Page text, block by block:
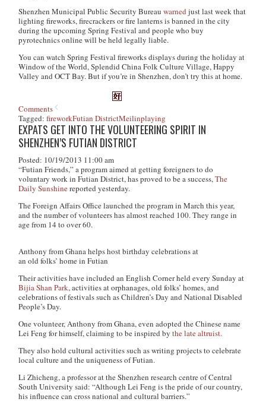
Shenzhen Municipal Public Security Bureauwarned just last week that
lighting fireworks, firecrackers or fire lanterns is banned in the city
during the upcoming Spring Festival and people who buy
pyrotechnics online will be held legally liable.
You can watch Spring Festival fireworks displays during the holiday at
Window of the World, Splendid China Folk Culture Village, Happy
Valley and OCT Bay. But if you’re in Shenzhen, don’t try this at home.
Comments
Tagged:fireworkFutian DistrictMeilinplaying
EXPATS GET INTO THE VOLUNTEERING SPIRIT IN
SHENZHEN’S FUTIAN DISTRICT
Posted: 10/19/2013 11:00 am
“Futian Friends,” a program aimed at getting foreigners to do
voluntary work in Futian District, has proved to be a success,The
Daily Sunshinereported yesterday.
The Foreign Affairs Office launched the program in March this year,
and the number of volunteers has almost reached 100. They range in
age from 14 to over 60.
Anthony from Ghana helps host birthday celebrations at
an old folks’ home in Futian
Their activities have included an English Corner held every Sunday at
Bijia Shan Park, activities at orphanages, old folks’ homes, and
celebrations of festivals such as Children’s Day and National Disabled
People’s Day.
One volunteer, Anthony from Ghana, even adopted the Chinese name
Lei Feng for himself, claiming to be inspired bythe late altruist.
They also hold cultural activities such as writing projects to celebrate
local culture and the uniqueness of Futian.
Li Zhicheng, a professor at the Shenzhen research centre of Central
South University said: “Although Lei Feng is the pride of our country,
his influence can cross national and cultural barriers.”